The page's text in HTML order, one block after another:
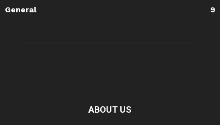
General
9
ABOUT US